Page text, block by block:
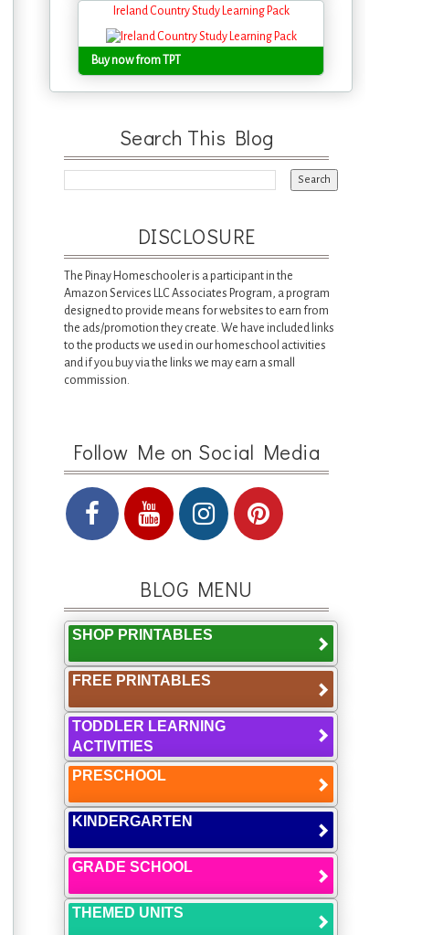
Ireland Country Study Learning Pack
Buy now from TPT
Search This Blog
DISCLOSURE
The Pinay Homeschooler is a participant in the
Amazon Services LLC Associates Program, a program
designed to provide means for websites to earn from
the ads/promotion they create. We have included links
to the products we used in our homeschool activities
and if you buy via the links we may earn a small
commission.
Follow Me on Social Media
BLOG MENU
SHOP PRINTABLES
FREE PRINTABLES
TODDLER LEARNING
ACTIVITIES
PRESCHOOL
KINDERGARTEN
GRADE SCHOOL
THEMED UNITS